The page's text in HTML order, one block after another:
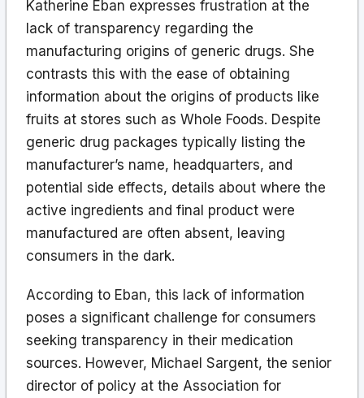
Katherine Eban expresses frustration at the
lack of transparency regarding the
manufacturing origins of generic drugs. She
contrasts this with the ease of obtaining
information about the origins of products like
fruits at stores such as Whole Foods. Despite
generic drug packages typically listing the
manufacturer’s name, headquarters, and
potential side effects, details about where the
active ingredients and final product were
manufactured are often absent, leaving
consumers in the dark.
According to Eban, this lack of information
poses a significant challenge for consumers
seeking transparency in their medication
sources. However, Michael Sargent, the senior
director of policy at the Association for